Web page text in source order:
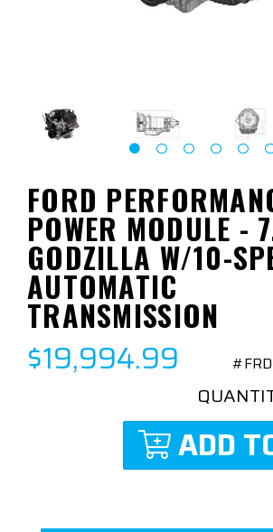
FORD
POWER MODULE -
GODZILLA W/10-
AUTOMATIC
TRANSMISSION
$19,994.99
ADD